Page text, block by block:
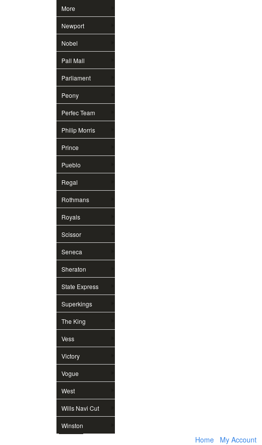
More
Newport
Nobel
Pall Mall
Parliament
Peony
Perfec Team
Philip Morris
Prince
Pueblo
Regal
Rothmans
Royals
Scissor
Seneca
Sheraton
State Express
Superkings
The King
Vess
Victory
Vogue
West
Wills Navi Cut
Winston
Home My Account